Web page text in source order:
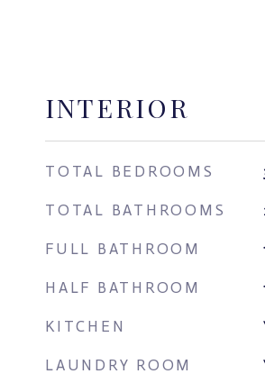
INTERIOR
TOTAL BEDROOMS
TOTAL BATHROOMS
FULL BATHROOM
HALF BATHROOM
KITCHEN
LAUNDRY ROOM